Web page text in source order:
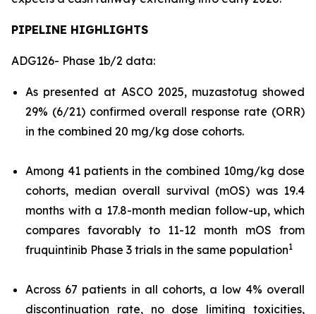
PIPELINE HIGHLIGHTS
ADG126- Phase 1b/2 data:
As presented at ASCO 2025, muzastotug showed
29% (6/21) confirmed overall response rate (ORR)
in the combined 20 mg/kg dose cohorts.
Among 41 patients in the combined 10mg/kg dose
cohorts, median overall survival (mOS) was 19.4
months with a 17.8-month median follow-up, which
compares favorably to 11-12 month mOS from
fruquintinib Phase 3 trials in the same population1
Across 67 patients in all cohorts, a low 4% overall
discontinuation rate, no dose limiting toxicities,